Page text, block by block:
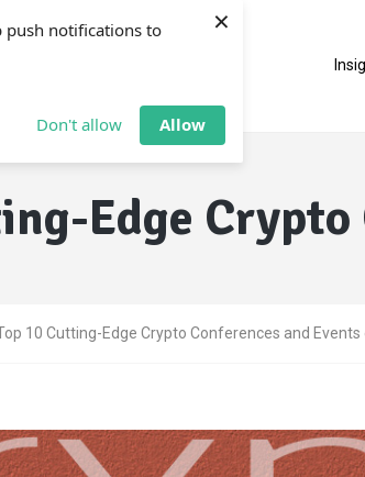
push notifications to
Don't allow Allow
×
Edge
10 Cutting-Edge Crypto Conferences and Events